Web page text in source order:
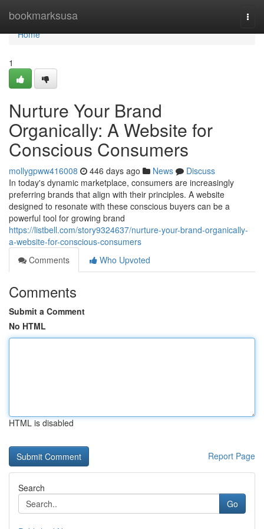
bookmarksusa
Home
Home
1
Nurture Your Brand
Organically: A Website for
Conscious Consumers
mollygpww416008 446 days ago News
Discuss
In today's dynamic marketplace, consumers are increasingly
preferring brands that align with their principles. A website
designed to resonate with these conscious buyers can be a
powerful tool for growing brand
https://listbell.com/story9324637/nurture-your-brand-organically-
a-website-for-conscious-consumers
Comments
Who Upvoted
Comments
Submit a Comment
No HTML
HTML is disabled
Report Page
Search
Go